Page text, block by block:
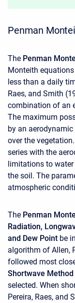
Penman
The Penman
Monteith
less than a daily
Raes, and Smith
combination of an
The maximum
by an
over the
series with the
limitations to
the soil. The
atmospheric
The Penman
Radiation,
and Dew Point be
algorithm of Allen,
followed most
Shortwave Method
selected. When
Pereira, Raes, and